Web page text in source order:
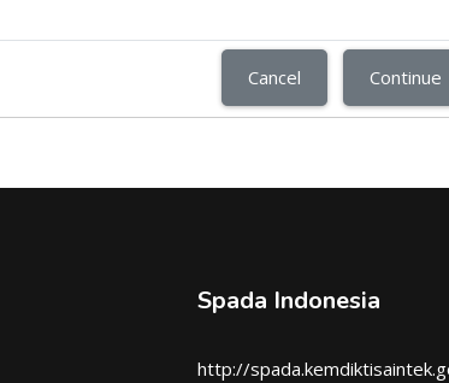
Cancel Continue
Spada Indonesia
http://